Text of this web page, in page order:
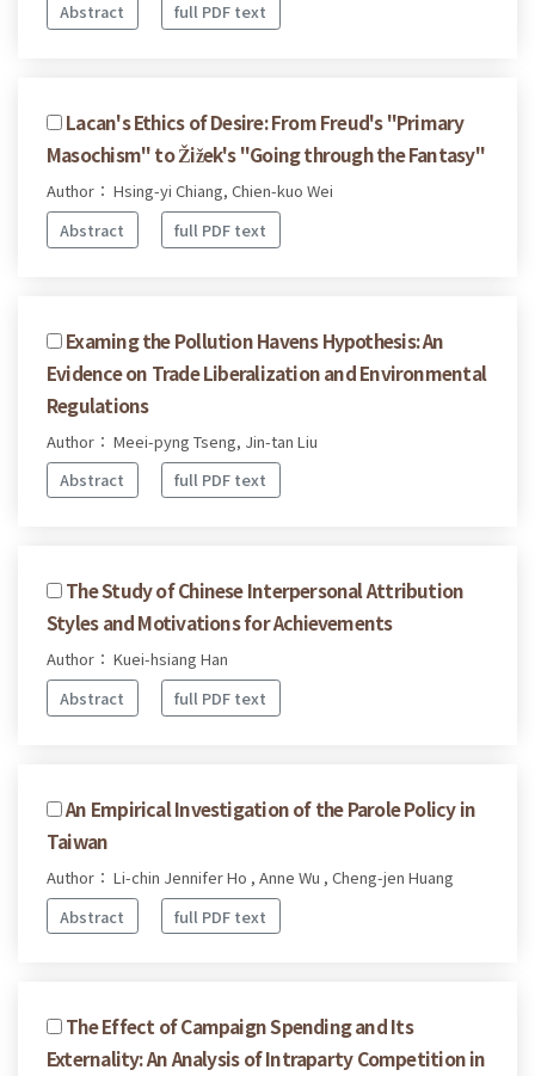
Abstract full PDF text
Lacan's Ethics of Desire: From Freud's "Primary
Masochism" to Žižek's "Going through the Fantasy"
Author： Hsing-yi Chiang, Chien-kuo Wei
Abstract
full PDF text
Examing the Pollution Havens Hypothesis: An
Evidence on Trade Liberalization and Environmental
Regulations
Author： Meei-pyng Tseng, Jin-tan Liu
Abstract
full PDF text
The Study of Chinese Interpersonal Attribution
Styles and Motivations for Achievements
Author： Kuei-hsiang Han
Abstract
full PDF text
An Empirical Investigation of the Parole Policy in
Taiwan
Author： Li-chin Jennifer Ho , Anne Wu , Cheng-jen Huang
Abstract
full PDF text
The Effect of Campaign Spending and Its
Externality: An Analysis of Intraparty Competition in